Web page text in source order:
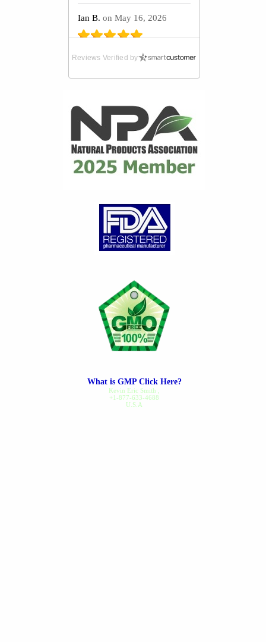
Ian B. on May 16, 2026
Absolute Lifeline
capsules from the UK
until they ceased...
review
Gary C.on Mar 21, 2026
Works very well to control
gout issues. Any time I have a
Gout attack, I...read review
Feeling better day by da
Diet alone did not contain my
gout attacks. Introducing and
continuing to take Flamasil
Dennis B.on Nov 20, 2025
Reviews Verified by
What is GMP Click Here?
Kevin Eric Smith
+1-877-633-4688
U.S.A